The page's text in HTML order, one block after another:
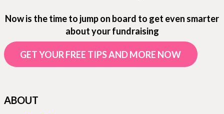
Now is the time to jump on board to get even smarter
about your fundraising
GET YOUR FREE TIPS AND MORE NOW
ABOUT